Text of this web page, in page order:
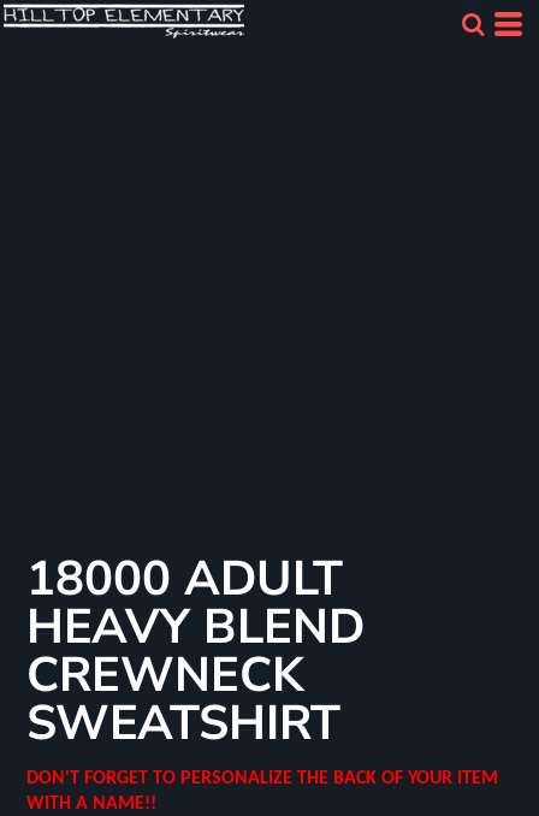
18000 ADULT
HEAVY BLEND
CREWNECK
SWEATSHIRT
DON'T FORGET TO PERSONALIZE THE BACK OF YOUR ITEM
WITH A NAME!!